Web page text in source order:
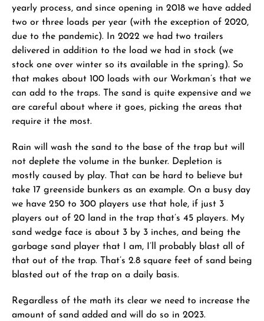
yearly process, and since opening in 2018 we have added
two or three loads per year (with the exception of 2020,
due to the pandemic). In 2022 we had two trailers
delivered in addition to the load we had in stock (we
stock one over winter so its available in the spring). So
that makes about 100 loads with our Workman’s that we
can add to the traps. The sand is quite expensive and we
are careful about where it goes, picking the areas that
require it the most.
Rain will wash the sand to the base of the trap but will
not deplete the volume in the bunker. Depletion is
mostly caused by play. That can be hard to believe but
take 17 greenside bunkers as an example. On a busy day
we have 250 to 300 players use that hole, if just 3
players out of 20 land in the trap that’s 45 players. My
sand wedge face is about 3 by 3 inches, and being the
garbage sand player that I am, I’ll probably blast all of
that out of the trap. That’s 2.8 square feet of sand being
blasted out of the trap on a daily basis.
Regardless of the math its clear we need to increase the
amount of sand added and will do so in 2023.